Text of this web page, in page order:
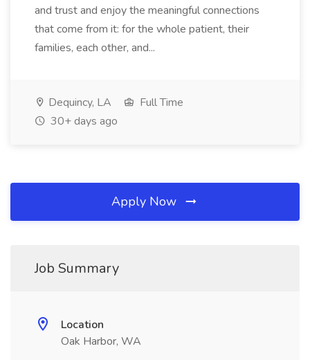
and trust and enjoy the meaningful connections
that come from it: for the whole patient, their
families, each other, and...
Dequincy, LA
Full Time
30+ days ago
Apply Now
Job Summary
Location
Oak Harbor, WA